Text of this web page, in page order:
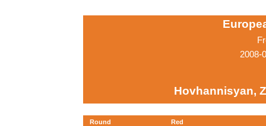
2008-
Hovhannisyan,
Round
Red